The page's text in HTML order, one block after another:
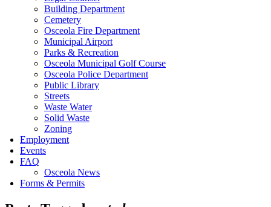
Building Department
Cemetery
Osceola Fire Department
Municipal Airport
Parks & Recreation
Osceola Municipal Golf Course
Osceola Police Department
Public Library
Streets
Waste Water
Solid Waste
Zoning
Employment
Events
FAQ
Osceola News
Forms & Permits